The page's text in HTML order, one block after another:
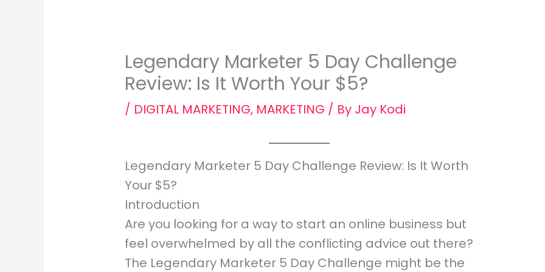
Legendary Marketer 5 Day Challenge
Review: Is It Worth Your $5?
/ DIGITAL MARKETING, MARKETING / By Jay Kodi
Legendary Marketer 5 Day Challenge Review: Is It Worth
Your $5?
Introduction
Are you looking for a way to start an online business but
feel overwhelmed by all the conflicting advice out there?
The Legendary Marketer 5 Day Challenge might be the